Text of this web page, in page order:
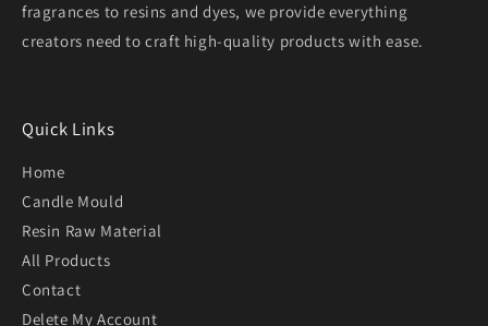
fragrances to resins and dyes, we provide everything
creators need to craft high-quality products with ease.
Quick Links
Home
Candle Mould
Resin Raw Material
All Products
Contact
Delete My Account